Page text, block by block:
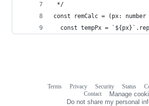
*/
const remCalc = (px:
const tempPx =
Terms Privacy Security Status
Contact
Manage
Do not share my personal